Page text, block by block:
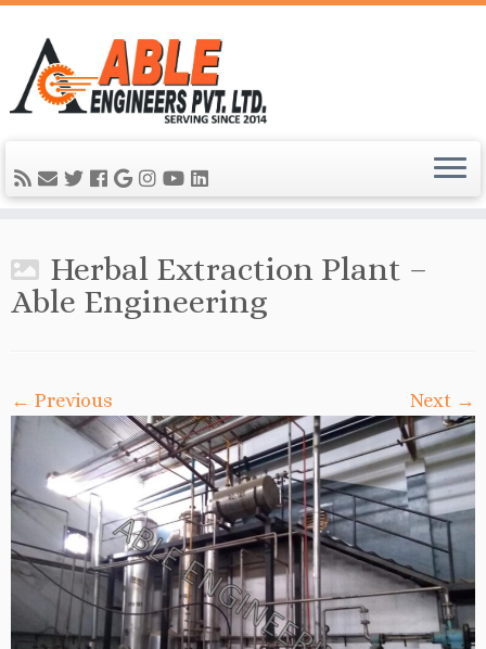
Herbal Extraction Plant –
Able Engineering
← Previous Next →